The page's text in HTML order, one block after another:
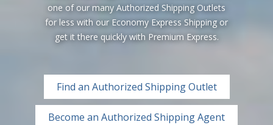
one of our many Authorized Shipping Outlets
for less with our Economy Express Shipping or
get it there quickly with Premium Express.
Find an Authorized Shipping Outlet
Become an Authorized Shipping Agent